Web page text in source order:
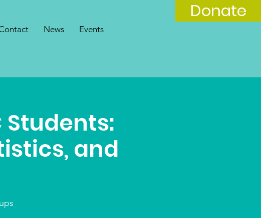
Donate
News Events
Students:
and